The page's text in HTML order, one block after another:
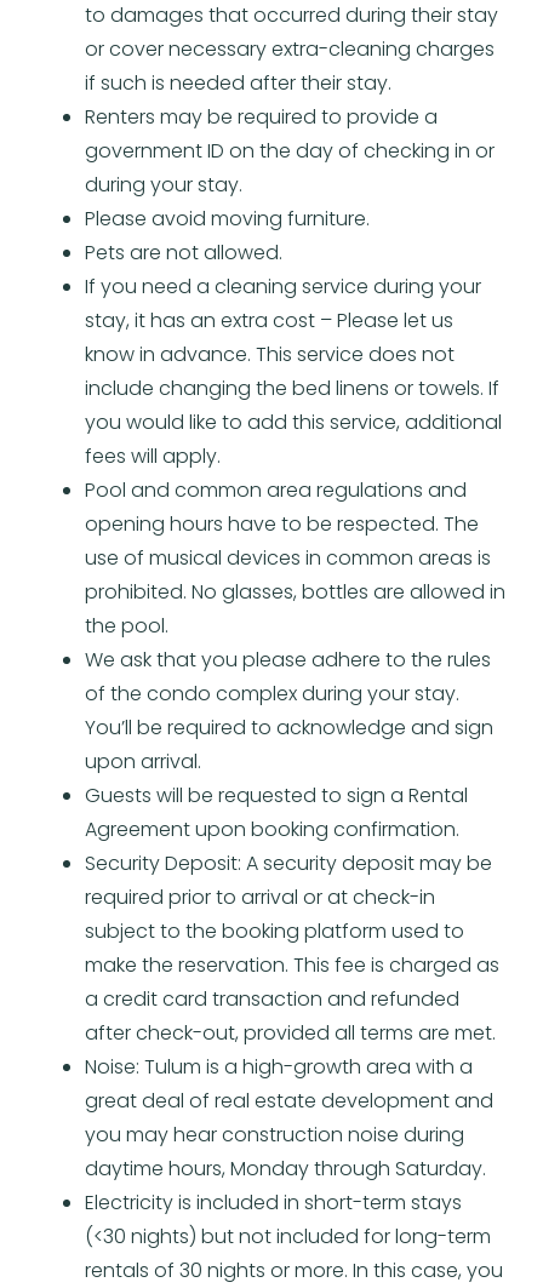
to damages that occurred during their stay
or cover necessary extra-cleaning charges
if such is needed after their stay.
Renters may be required to provide a
government ID on the day of checking in or
during your stay.
Please avoid moving furniture.
Pets are not allowed.
If you need a cleaning service during your
stay, it has an extra cost – Please let us
know in advance. This service does not
include changing the bed linens or towels. If
you would like to add this service, additional
fees will apply.
Pool and common area regulations and
opening hours have to be respected. The
use of musical devices in common areas is
prohibited. No glasses, bottles are allowed in
the pool.
We ask that you please adhere to the rules
of the condo complex during your stay.
You’ll be required to acknowledge and sign
upon arrival.
Guests will be requested to sign a Rental
Agreement upon booking confirmation.
Security Deposit: A security deposit may be
required prior to arrival or at check-in
subject to the booking platform used to
make the reservation. This fee is charged as
a credit card transaction and refunded
after check-out, provided all terms are met.
Noise: Tulum is a high-growth area with a
great deal of real estate development and
you may hear construction noise during
daytime hours, Monday through Saturday.
Electricity is included in short-term stays
(<30 nights) but not included for long-term
rentals of 30 nights or more. In this case, you